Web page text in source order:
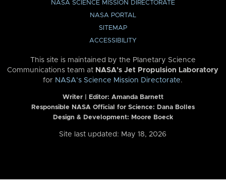
NASA SCIENCE MISSION DIRECTORATE
NASA PORTAL
SITEMAP
ACCESSIBILITY
This site is maintained by the Planetary Science
Communications team at NASA’s Jet Propulsion Laboratory
for NASA’s Science Mission Directorate.
Writer | Editor: Amanda Barnett
Responsible NASA Official for Science: Dana Bolles
Design & Development: Moore Boeck
Site last updated: May 18, 2026